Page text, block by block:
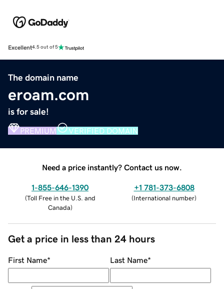
Excellent4.5 out of 5
The domain name
eroam.com
is for sale!
PREMIUM VERIFIED DOMAIN
Need a price instantly? Contact us now.
1-855-646-1390
(Toll Free in the U.S. and
Canada)
+1 781-373-6808
(International number)
Get a price in less than 24 hours
First Name* Last Name*